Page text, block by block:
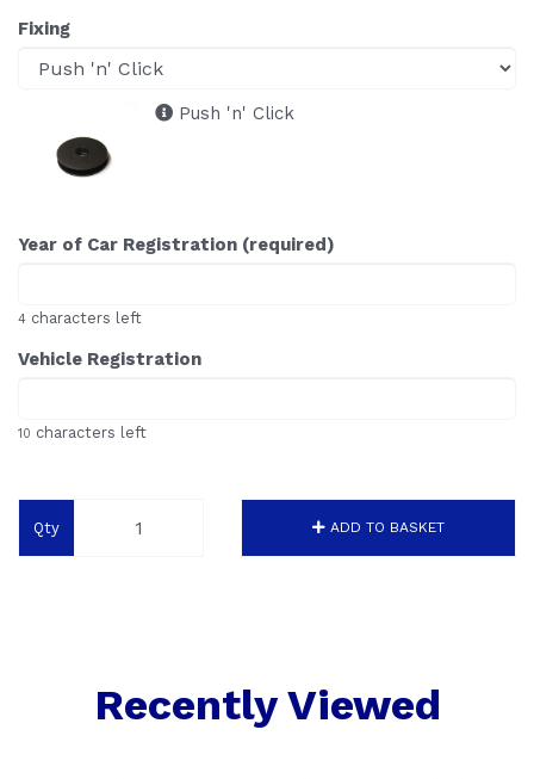
Fixing
Push 'n' Click
Year of Car Registration (required)
4 characters left
Vehicle Registration
10 characters left
Qty ADD TO BASKET
Recently Viewed